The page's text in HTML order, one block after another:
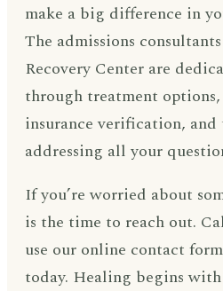
make a big difference in
The admissions
Recovery Center are
through treatment
insurance verification,
addressing all your
If you’re worried about
is the time to reach out.
use our online contact
today. Healing begins with